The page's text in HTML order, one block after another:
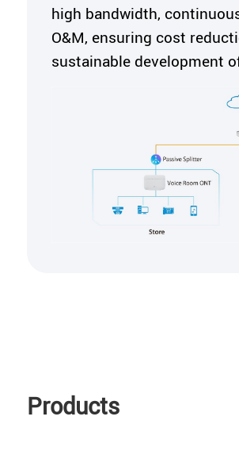
high bandwidth,
O&M, ensuring cost
sustainable development
Products